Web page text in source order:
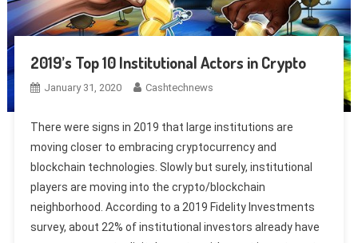
2019’s Top 10 Institutional Actors in Crypto
January 31, 2020 Cashtechnews
There were signs in 2019 that large institutions are
moving closer to embracing cryptocurrency and
blockchain technologies. Slowly but surely, institutional
players are moving into the crypto/blockchain
neighborhood. According to a 2019 Fidelity Investments
survey, about 22% of institutional investors already have